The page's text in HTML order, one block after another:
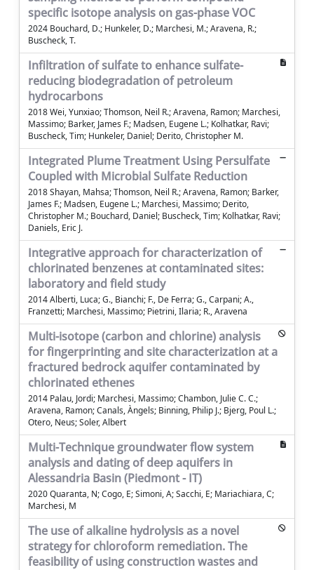
specific isotope analysis on gas-phase VOC
2024 Bouchard, D.; Hunkeler, D.; Marchesi, M.; Aravena, R.;
Buscheck, T.
Infiltration of sulfate to enhance sulfate-
reducing biodegradation of petroleum
hydrocarbons
2018 Wei, Yunxiao; Thomson, Neil R.; Aravena, Ramon; Marchesi,
Massimo; Barker, James F.; Madsen, Eugene L.; Kolhatkar, Ravi;
Buscheck, Tim; Hunkeler, Daniel; Derito, Christopher M.
Integrated Plume Treatment Using Persulfate
Coupled with Microbial Sulfate Reduction
2018 Shayan, Mahsa; Thomson, Neil R.; Aravena, Ramon; Barker,
James F.; Madsen, Eugene L.; Marchesi, Massimo; Derito,
Christopher M.; Bouchard, Daniel; Buscheck, Tim; Kolhatkar, Ravi;
Daniels, Eric J.
Integrative approach for characterization of
chlorinated benzenes at contaminated sites:
laboratory and field study
2014 Alberti, Luca; G., Bianchi; F., De Ferra; G., Carpani; A.,
Franzetti; Marchesi, Massimo; Pietrini, Ilaria; R., Aravena
Multi-isotope (carbon and chlorine) analysis
for fingerprinting and site characterization at a
fractured bedrock aquifer contaminated by
chlorinated ethenes
2014 Palau, Jordi; Marchesi, Massimo; Chambon, Julie C. C.;
Aravena, Ramon; Canals, Àngels; Binning, Philip J.; Bjerg, Poul L.;
Otero, Neus; Soler, Albert
Multi-Technique groundwater flow system
analysis and dating of deep aquifers in
Alessandria Basin (Piedmont - IT)
2020 Quaranta, N; Cogo, E; Simoni, A; Sacchi, E; Mariachiara, C;
Marchesi, M
The use of alkaline hydrolysis as a novel
strategy for chloroform remediation. The
feasibility of using construction wastes and